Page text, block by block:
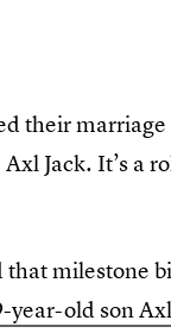
their
Jack. It’s a
milestone
year-old son